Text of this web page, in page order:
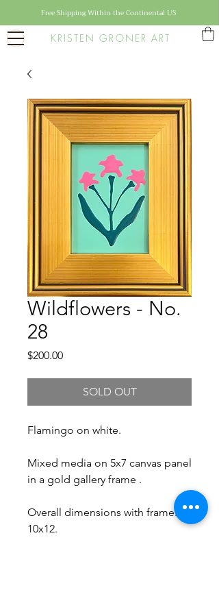
KRISTEN GRONER ART
Free Shipping Within the Continental US
Wildflowers - No.
28
$200.00Price
SOLD OUT
Flamingo on white.
Mixed media on 5x7 canvas panel
in a gold gallery frame .
Overall dimensions with frame:
10x12.